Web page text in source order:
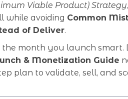
Viable Product) Strategy
while avoiding Common
of Deliver.
the month you launch smart.
& Monetization Guide
plan to validate, sell, and